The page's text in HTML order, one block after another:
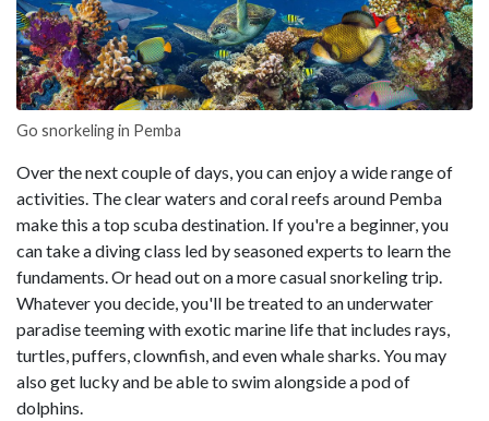
Go snorkeling in Pemba
Over the next couple of days, you can enjoy a wide range of
activities. The clear waters and coral reefs around Pemba
make this a top scuba destination. If you're a beginner, you
can take a diving class led by seasoned experts to learn the
fundaments. Or head out on a more casual snorkeling trip.
Whatever you decide, you'll be treated to an underwater
paradise teeming with exotic marine life that includes rays,
turtles, puffers, clownfish, and even whale sharks. You may
also get lucky and be able to swim alongside a pod of
dolphins.